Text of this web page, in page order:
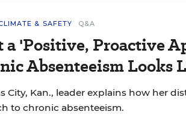
& SAFETY Q&A
a 'Positive, Proactive
Absenteeism Looks
City, Kan., leader explains how her
to chronic absenteeism.